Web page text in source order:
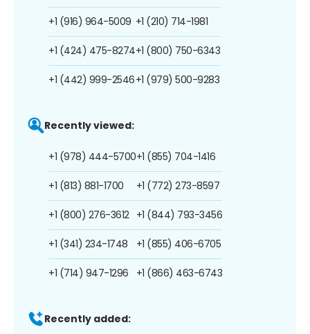
+1 (916) 964-5009
+1 (424) 475-8274
+1 (442) 999-2546
+1 (210) 714-1981
+1 (800) 750-6343
+1 (979) 500-9283
Recently viewed:
+1 (978) 444-5700
+1 (813) 881-1700
+1 (800) 276-3612
+1 (341) 234-1748
+1 (714) 947-1296
+1 (855) 704-1416
+1 (772) 273-8597
+1 (844) 793-3456
+1 (855) 406-6705
+1 (866) 463-6743
Recently added: